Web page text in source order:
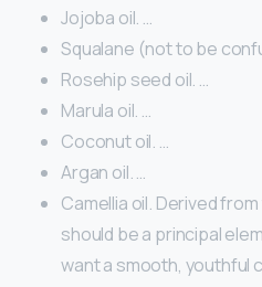
Jojoba oil. …
Squalane (not to be
Rosehip seed oil. …
Marula oil. …
Coconut oil. …
Argan oil. …
Camellia oil. Derived
should be a principal
want a smooth, youthful